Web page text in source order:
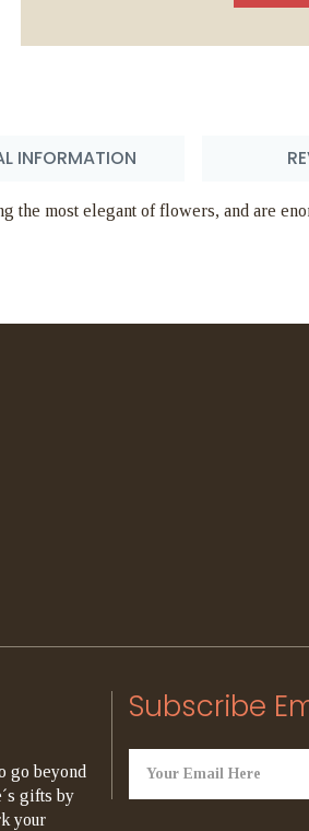
INFORMATION
most elegant of flowers, and are
go beyond
gifts by
your
Subscribe